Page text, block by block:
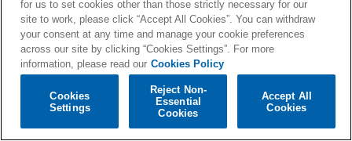
LISTING FOR SIXTH
STUDIO ALBUM
Written by Warner Music Ireland October 29, 2014
for us to set cookies other than those strictly necessary for our
site to work, please click “Accept All Cookies”. You can withdraw
your consent at any time and manage your cookie preferences
across our site by clicking “Cookies Settings”. For more
information, please read our Cookies Policy
Cookies
Settings
Reject Non-
Essential
Cookies
Accept All
Cookies